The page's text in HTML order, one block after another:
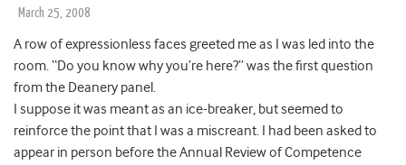
March 25, 2008
A row of expressionless faces greeted me as I was led into the
room. “Do you know why you’re here?” was the first question
from the Deanery panel.
I suppose it was meant as an ice-breaker, but seemed to
reinforce the point that I was a miscreant. I had been asked to
appear in person before the Annual Review of Competence